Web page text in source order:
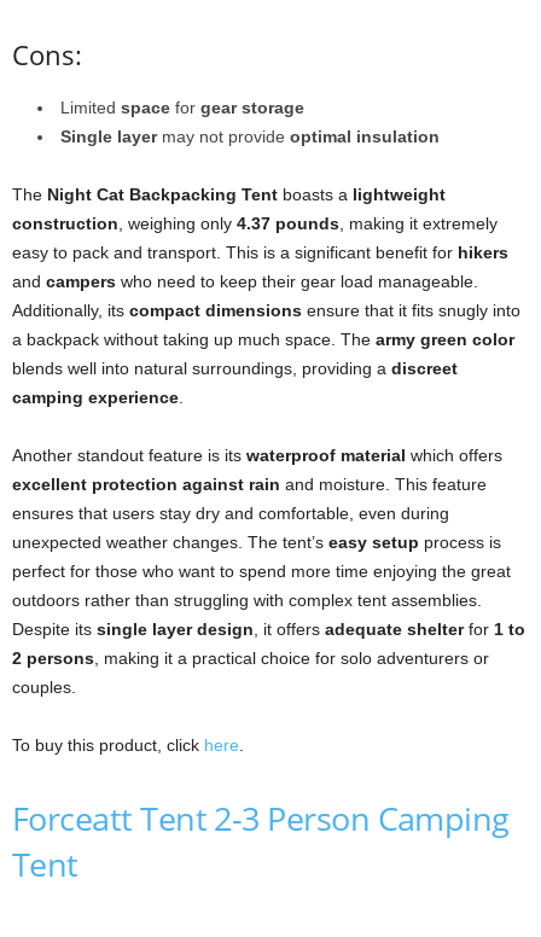
Cons:
Limited space for gear storage
Single layermay not provide optimal insulation
The Night Cat Backpacking Tent boasts a lightweight
construction , weighing only 4.37 pounds , making it extremely
easy to pack and transport. This is a significant benefit for hikers
and campers who need to keep their gear load manageable.
Additionally, its compact dimensions ensure that it fits snugly into
a backpack without taking up much space. The army green color
blends well into natural surroundings, providing a discreet
camping experience
Another standout feature is its waterproof material which offers
excellent protection against rain and moisture. This feature
ensures that users stay dry and comfortable, even during
unexpected weather changes. The tent’s easy setup process is
perfect for those who want to spend more time enjoying the great
outdoors rather than struggling with complex tent assemblies.
Despite its single layer design , it offers adequate shelterfor 1 to
2 persons , making it a practical choice for solo adventurers or
couples.
To buy this product, click here
Forceatt Tent 2-3 Person Camping
Tent